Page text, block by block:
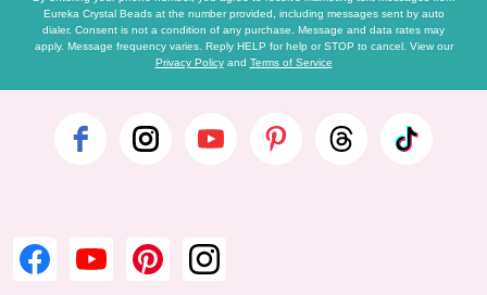
Eureka Crystal Beads at the number provided, including messages sent by auto
dialer. Consent is not a condition of any purchase. Message and data rates may
apply. Message frequency varies. Reply HELP for help or STOP to cancel. View our
Privacy Policyand Terms of Service
Footer